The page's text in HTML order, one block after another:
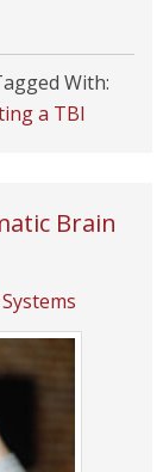
With:
a TBI
Brain